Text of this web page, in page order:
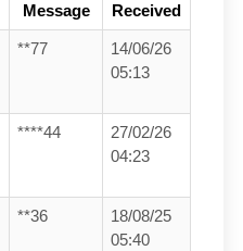
Message
Received
**77
14/06/26
05:13
****44
27/02/26
04:23
**36
18/08/25
05:40